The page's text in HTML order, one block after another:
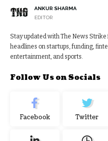
ANKUR SHARMA
EDITOR
Stay updated with The News
headlines on startups, funding,
entertainment, and sports.
Follow Us on Socials
Facebook Twitter